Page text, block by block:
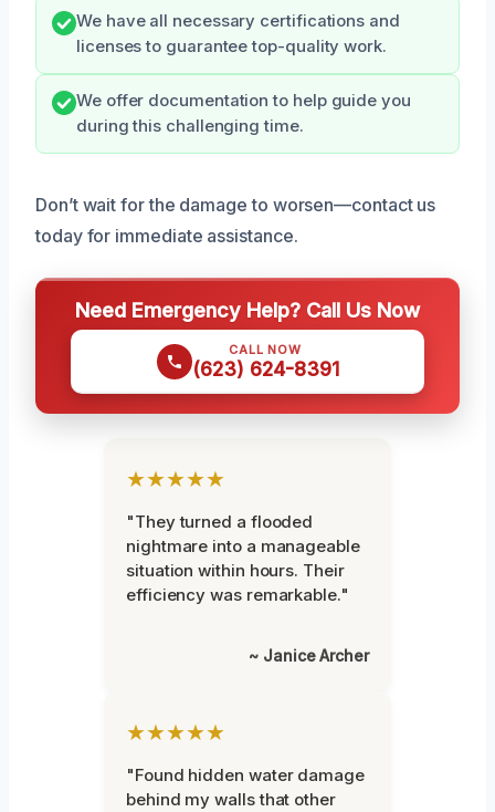
We have all necessary certifications and
licenses to guarantee top-quality work.
We offer documentation to help guide you
during this challenging time.
Don’t wait for the damage to worsen—contact us
today for immediate assistance.
Need Emergency Help? Call Us Now
CALL NOW
(623) 624-8391
★★★★★
"They turned a flooded
nightmare into a manageable
situation within hours. Their
efficiency was remarkable."
~ Janice Archer
★★★★★
"Found hidden water damage
behind my walls that other